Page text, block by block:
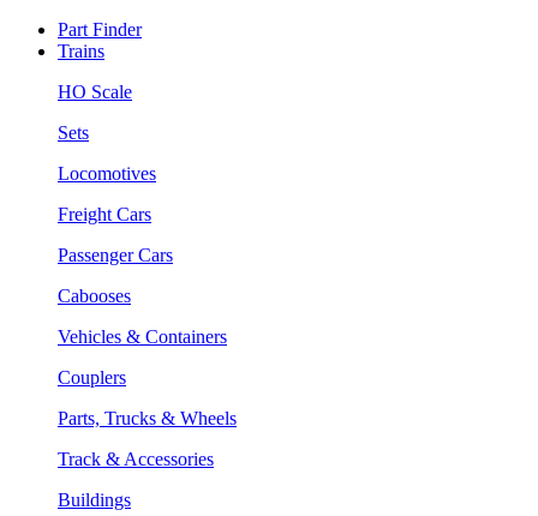
Part Finder
Trains
HO Scale
Sets
Locomotives
Freight Cars
Passenger Cars
Cabooses
Vehicles & Containers
Couplers
Parts, Trucks & Wheels
Track & Accessories
Buildings